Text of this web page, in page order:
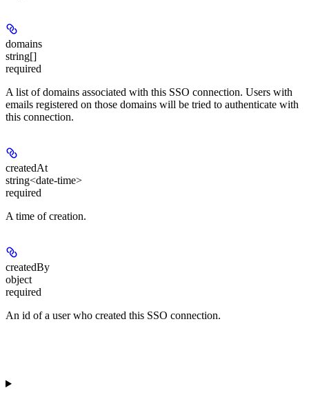
domains
string[]
required
A list of domains associated with this SSO connection. Users with
emails registered on those domains will be tried to authenticate with
this connection.
createdAt
string<date-time>
required
A time of creation.
createdBy
object
required
An id of a user who created this SSO connection.